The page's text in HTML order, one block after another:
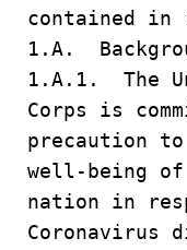
contained in
1.A.
1.A.1. The
Corps is
precaution
well-being of
nation in
Coronavirus